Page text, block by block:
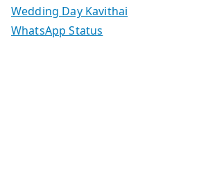
Wedding Day Kavithai
WhatsApp Status